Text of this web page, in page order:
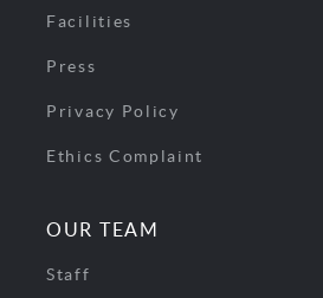
Facilities
Press
Privacy Policy
Ethics Complaint
OUR TEAM
Staff